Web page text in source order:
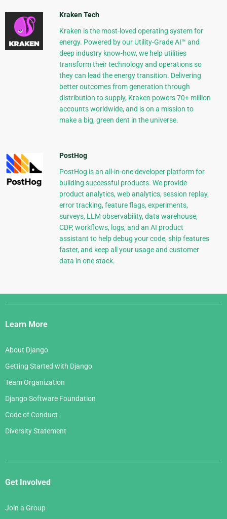
Kraken Tech
Kraken is the most-loved operating system for
energy. Powered by our Utility-Grade AI™ and
deep industry know-how, we help utilities
transform their technology and operations so
they can lead the energy transition. Delivering
better outcomes from generation through
distribution to supply, Kraken powers 70+ million
accounts worldwide, and is on a mission to
make a big, green dent in the universe.
PostHog
PostHog is an all-in-one developer platform for
building successful products. We provide
product analytics, web analytics, session replay,
error tracking, feature flags, experiments,
surveys, LLM observability, data warehouse,
CDP, workflows, logs, and an AI product
assistant to help debug your code, ship features
faster, and keep all your usage and customer
data in one stack.
Django
Links
Learn More
About Django
Getting Started with Django
Team Organization
Django Software Foundation
Code of Conduct
Diversity Statement
Get Involved
Join a Group